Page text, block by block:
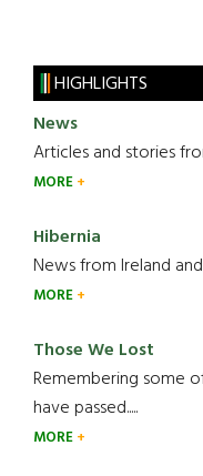
HIGHLIGHTS
News
Articles and stories
MORE
Hibernia
News from Ireland
MORE
Those We Lost
Remembering some
have passed.....
MORE